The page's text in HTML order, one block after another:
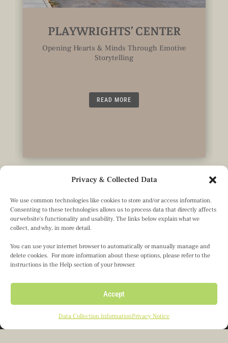
Privacy & Collected Data
We use common technologies like cookies to store and/or access information.
Consenting to these technologies allows us to process data that directly affects
our website's functionality and usability. The links below explain what we
collect, and why, in more detail.
You can use your internet browser to automatically or manually manage and
delete cookies. For more information about these options, please refer to the
instructions in the Help section of your browser.
Accept
Data Collection InformationPrivacy Notice
PLAYWRIGHTS’ CENTER
Opening Hearts & Minds Through Emotive
Storytelling
READ MORE
Olseth Family Foundation
601 Carlson Parkway, Ste. 1050
Minnetonka, MN 55305